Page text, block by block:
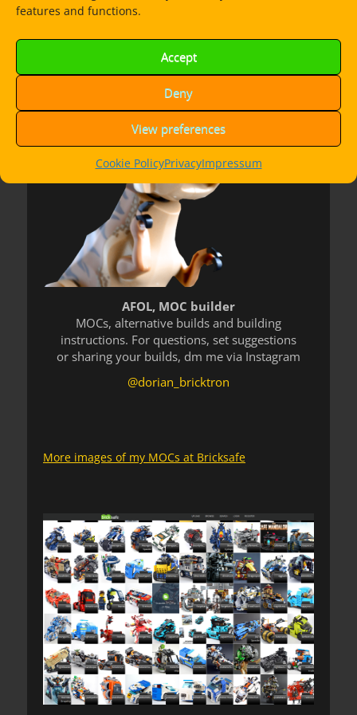
features and functions.
Accept
Deny
View preferences
Cookie PolicyPrivacyImpressum
Dorian Bricktron
AFOL, MOC builder
MOCs, alternative builds and building
instructions. For questions, set suggestions
or sharing your builds, dm me via Instagram
@dorian_bricktron
More images of my MOCs at Bricksafe